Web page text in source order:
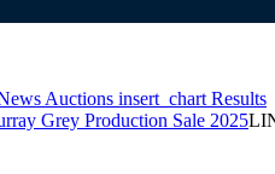
Auctions insert_chart Results
Grey Production Sale 2025